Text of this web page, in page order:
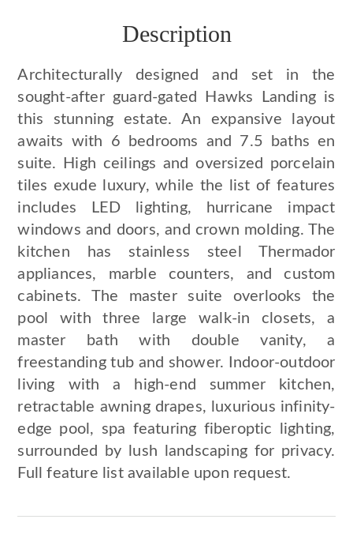
Description
Architecturally designed and set in the
sought-after guard-gated Hawks Landing is
this stunning estate. An expansive layout
awaits with 6 bedrooms and 7.5 baths en
suite. High ceilings and oversized porcelain
tiles exude luxury, while the list of features
includes LED lighting, hurricane impact
windows and doors, and crown molding. The
kitchen has stainless steel Thermador
appliances, marble counters, and custom
cabinets. The master suite overlooks the
pool with three large walk-in closets, a
master bath with double vanity, a
freestanding tub and shower. Indoor-outdoor
living with a high-end summer kitchen,
retractable awning drapes, luxurious infinity-
edge pool, spa featuring fiberoptic lighting,
surrounded by lush landscaping for privacy.
Full feature list available upon request.